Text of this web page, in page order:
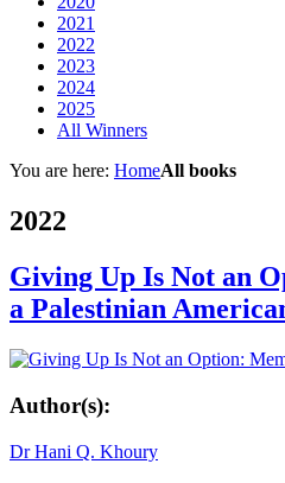
2021
2022
2023
2024
2025
All Winners
You are here: HomeAll books
2022
Giving Up Is Not an
a Palestinian
Author(s):
Dr Hani Q. Khoury